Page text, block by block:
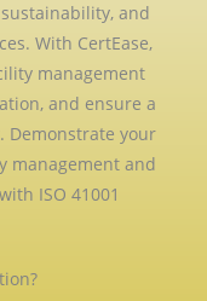
and
With CertEase,
management
and ensure a
Demonstrate your
management and
ISO 41001